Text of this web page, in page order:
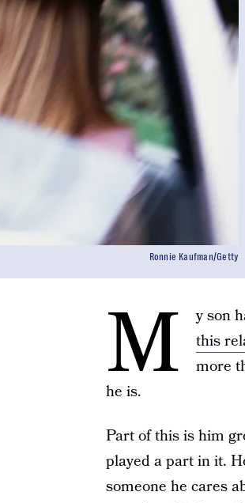
Ronnie Kaufman/Getty
M
y son
this
more
he is.
Part of this is him
played a part in it.
someone he cares